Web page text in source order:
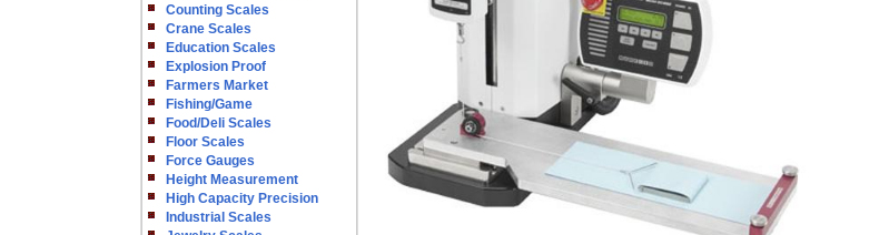
Counting Scales
Crane Scales
Education Scales
Explosion Proof
Farmers Market
Fishing/Game
Food/Deli Scales
Floor Scales
Force Gauges
Height Measurement
High Capacity Precision
Industrial Scales